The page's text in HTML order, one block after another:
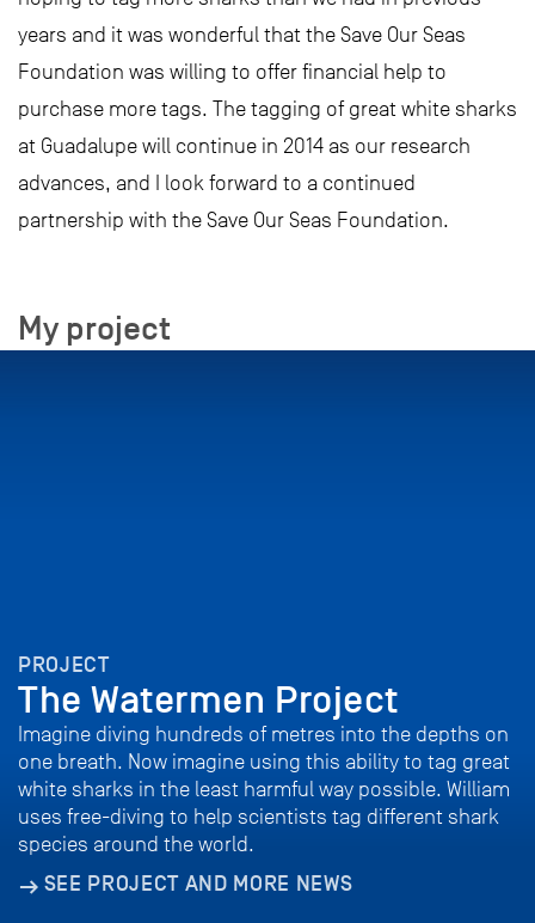
years and it was wonderful that the Save Our Seas
Foundation was willing to offer financial help to
purchase more tags. The tagging of great white sharks
at Guadalupe will continue in 2014 as our research
advances, and I look forward to a continued
partnership with the Save Our Seas Foundation.
My project
PROJECT
The Watermen Project
Imagine diving hundreds of metres into the depths on
one breath. Now imagine using this ability to tag great
white sharks in the least harmful way possible. William
uses free-diving to help scientists tag different shark
species around the world.
SEE PROJECT AND MORE NEWS